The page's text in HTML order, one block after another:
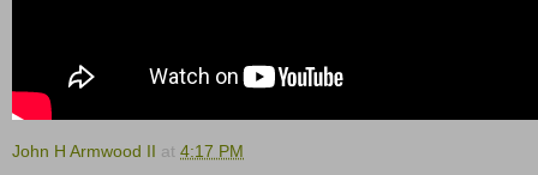
John H Armwood II at 4:17 PM